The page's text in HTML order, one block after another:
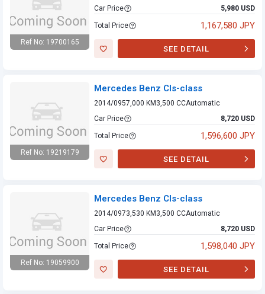
Ref No: 19700165
Car Price
5,980 USD
Total Price 1,167,580 JPY
SEE DETAIL
Ref No: 19219179
Mercedes Benz Cls-class
2014/0957,000 KM 3,500 CCAutomatic
Car Price
8,720 USD
Total Price 1,596,600 JPY
SEE DETAIL
Ref No: 19059900
Mercedes Benz Cls-class
2014/0973,530 KM 3,500 CCAutomatic
Car Price
8,720 USD
Total Price 1,598,040 JPY
SEE DETAIL